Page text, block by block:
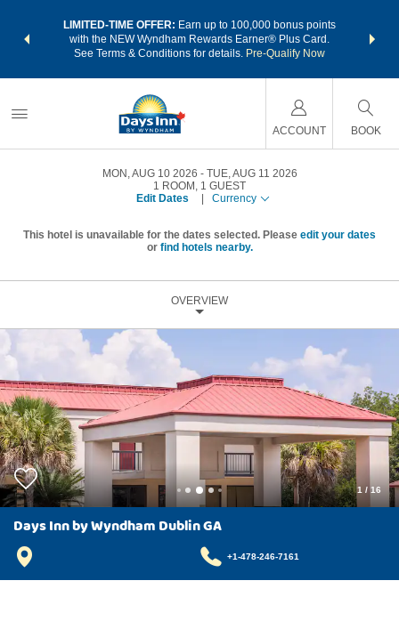
LIMITED-TIME OFFER: Earn up to 100,000 bonus points
with the NEW Wyndham Rewards Earner® Plus Card.
See Terms & Conditions for details. Pre-Qualify Now
nights
ACCOUNT BOOK
MON, AUG 10 2026
TUE, AUG 11 2026
1 ROOM , 1 GUEST
Edit Dates
Currency
This hotel is unavailable for the dates selected. Please edit your dates
or find hotels nearby.
OVERVIEW
1 / 16
Days Inn by Wyndham Dublin GA
+1-478-246-7161